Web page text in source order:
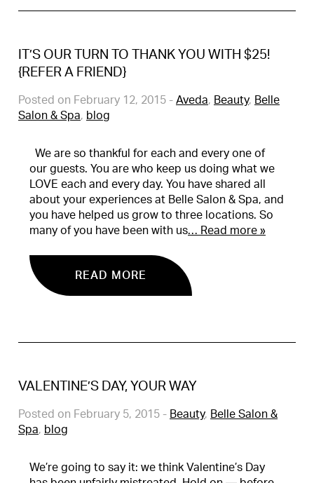
IT’S OUR TURN TO THANK YOU WITH $25!
{REFER A FRIEND}
Posted on February 12, 2015 - Aveda, Beauty, Belle
Salon & Spa, blog
We are so thankful for each and every one of
our guests. You are who keep us doing what we
LOVE each and every day. You have shared all
about your experiences at Belle Salon & Spa, and
you have helped us grow to three locations. So
many of you have been with us… Read more »
READ MORE
VALENTINE’S DAY, YOUR WAY
Posted on February 5, 2015 - Beauty, Belle Salon &
Spa, blog
We’re going to say it: we think Valentine’s Day